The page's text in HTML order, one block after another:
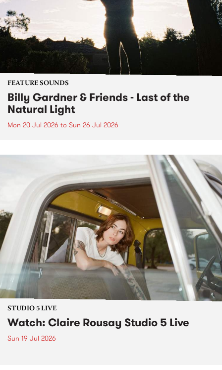
FEATURE SOUNDS
Billy Gardner & Friends - Last of the
Natural Light
Mon 20 Jul 2026 to Sun 26 Jul 2026
STUDIO 5 LIVE
Watch: Claire Rousay Studio 5 Live
Sun 19 Jul 2026